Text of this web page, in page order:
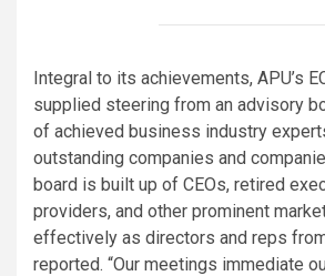
Integral to its achievements, APU’s
supplied steering from an advisory
of achieved business industry
outstanding companies and
board is built up of CEOs, retired
providers, and other prominent
effectively as directors and reps from
reported. “Our meetings immediate